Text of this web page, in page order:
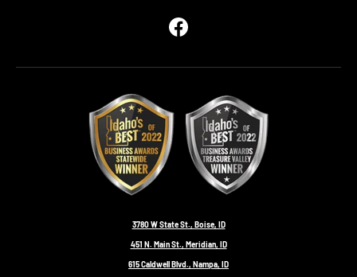
Facebook
3780 W State St., Boise, ID
451 N. Main St., Meridian, ID
615 Caldwell Blvd., Nampa, ID